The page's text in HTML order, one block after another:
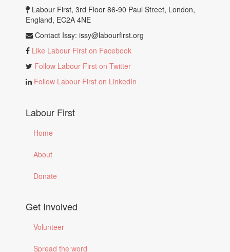
Labour First, 3rd Floor 86-90 Paul Street, London,
England, EC2A 4NE
Contact Issy: issy@labourfirst.org
Like Labour First on Facebook
Follow Labour First on Twitter
Follow Labour First on LinkedIn
Labour First
Home
About
Donate
Get Involved
Volunteer
Spread the word